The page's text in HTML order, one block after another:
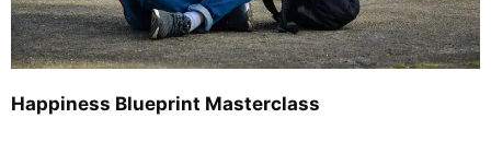
Happiness Blueprint Masterclass